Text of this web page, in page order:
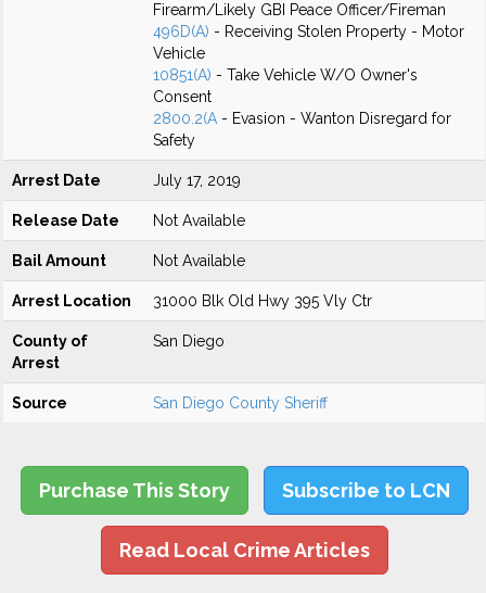
Firearm/Likely GBI Peace Officer/Fireman
496D(A) - Receiving Stolen Property - Motor
Vehicle
10851(A) - Take Vehicle W/O Owner's
Consent
2800.2(A - Evasion - Wanton Disregard for
Safety
Arrest Date July 17, 2019
Release Date Not Available
Bail Amount Not Available
Arrest Location 31000 Blk Old Hwy 395 Vly Ctr
County of
Arrest
San Diego
Source San Diego County Sheriff
Purchase This Story Subscribe to LCN
Read Local Crime Articles